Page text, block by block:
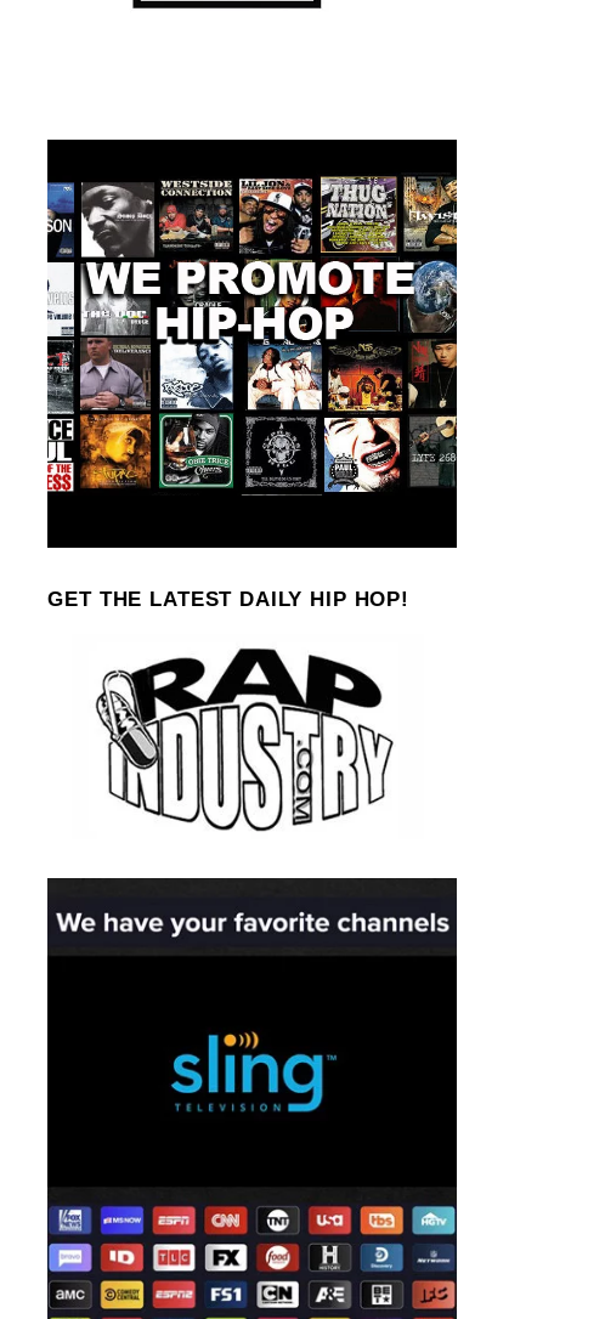
GET THE LATEST DAILY HIP HOP!